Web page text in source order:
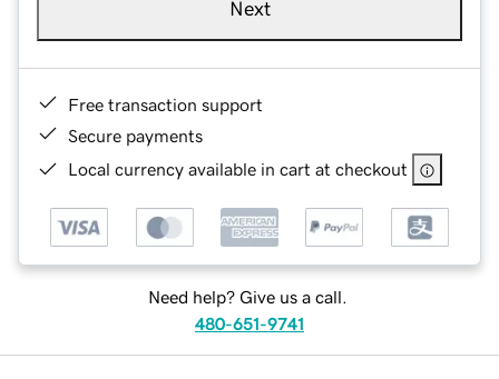
Next
Free transaction support
Secure payments
Local currency available in cart at checkout
Need help? Give us a call.
480-651-9741